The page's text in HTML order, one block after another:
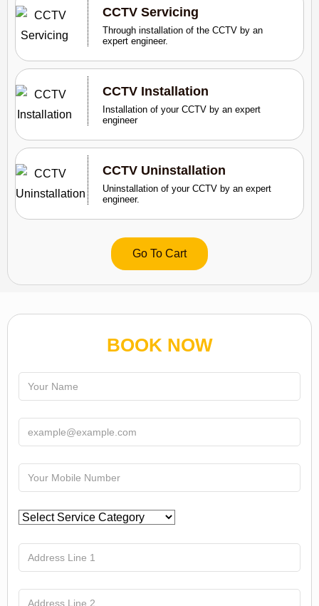
CCTV Servicing
Through installation of the CCTV by an
expert engineer.
CCTV Installation
Installation of your CCTV by an expert
engineer
CCTV Uninstallation
Uninstallation of your CCTV by an expert
engineer.
Go To Cart
BOOK NOW